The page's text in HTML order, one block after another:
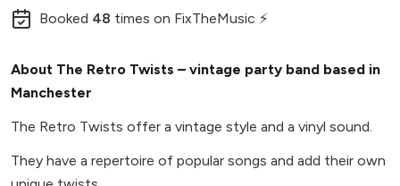
Booked 48 times on FixTheMusic ⚡
About The Retro Twists – vintage party band based in
Manchester
The Retro Twists offer a vintage style and a vinyl sound.
They have a repertoire of popular songs and add their own